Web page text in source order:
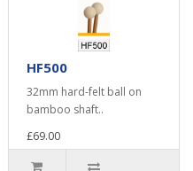
HF500
32mm hard-felt ball on
bamboo shaft..
£69.00